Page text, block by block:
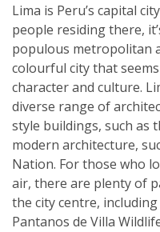
Lima is Peru’s capital
people residing there,
populous metropolitan
colourful city that
character and culture.
diverse range of
style buildings, such as
modern architecture,
Nation. For those who
air, there are plenty of
the city centre,
Pantanos de Villa